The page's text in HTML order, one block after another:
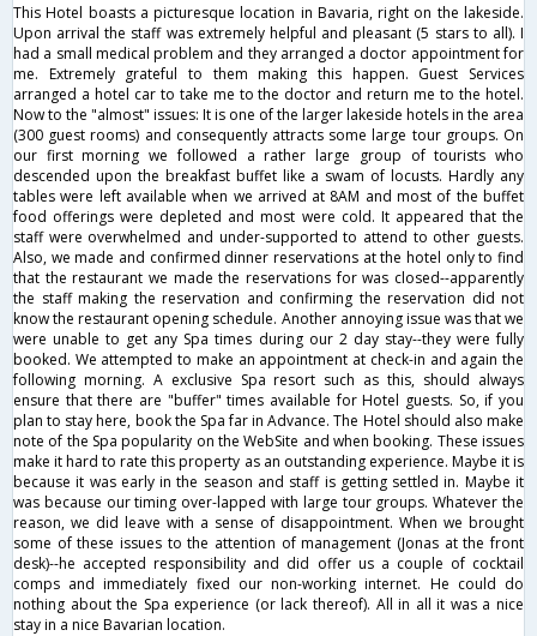
This Hotel boasts a picturesque location in Bavaria, right on the lakeside.
Upon arrival the staff was extremely helpful and pleasant (5 stars to all). I
had a small medical problem and they arranged a doctor appointment for
me. Extremely grateful to them making this happen. Guest Services
arranged a hotel car to take me to the doctor and return me to the hotel.
Now to the "almost" issues: It is one of the larger lakeside hotels in the area
(300 guest rooms) and consequently attracts some large tour groups. On
our first morning we followed a rather large group of tourists who
descended upon the breakfast buffet like a swam of locusts. Hardly any
tables were left available when we arrived at 8AM and most of the buffet
food offerings were depleted and most were cold. It appeared that the
staff were overwhelmed and under-supported to attend to other guests.
Also, we made and confirmed dinner reservations at the hotel only to find
that the restaurant we made the reservations for was closed--apparently
the staff making the reservation and confirming the reservation did not
know the restaurant opening schedule. Another annoying issue was that we
were unable to get any Spa times during our 2 day stay--they were fully
booked. We attempted to make an appointment at check-in and again the
following morning. A exclusive Spa resort such as this, should always
ensure that there are "buffer" times available for Hotel guests. So, if you
plan to stay here, book the Spa far in Advance. The Hotel should also make
note of the Spa popularity on the WebSite and when booking. These issues
make it hard to rate this property as an outstanding experience. Maybe it is
because it was early in the season and staff is getting settled in. Maybe it
was because our timing over-lapped with large tour groups. Whatever the
reason, we did leave with a sense of disappointment. When we brought
some of these issues to the attention of management (Jonas at the front
desk)--he accepted responsibility and did offer us a couple of cocktail
comps and immediately fixed our non-working internet. He could do
nothing about the Spa experience (or lack thereof). All in all it was a nice
stay in a nice Bavarian location.